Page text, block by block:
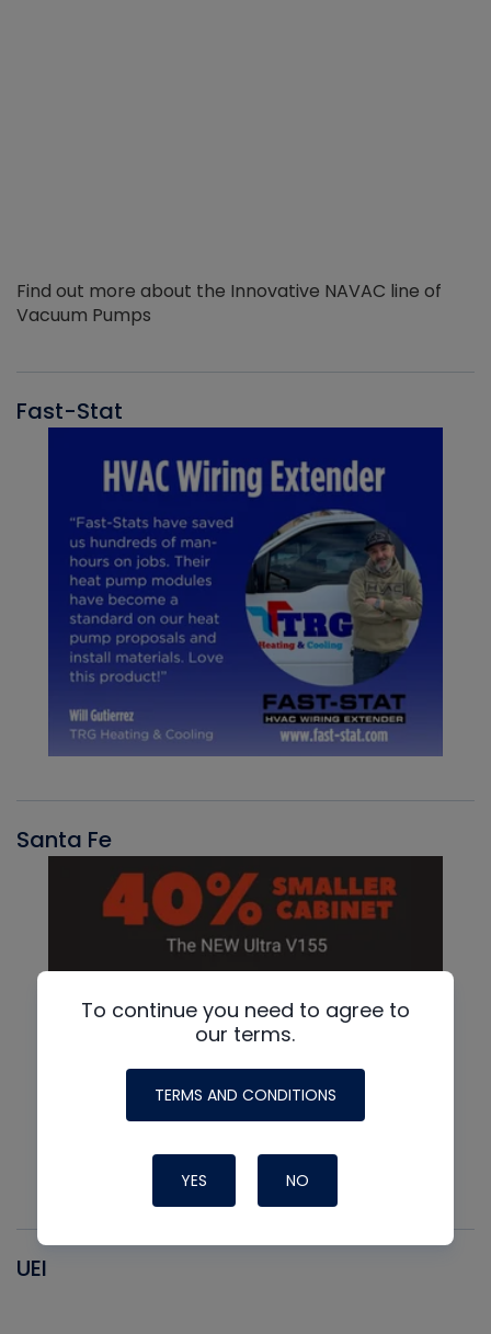
Find out more about the Innovative NAVAC line of
Vacuum Pumps
Fast-Stat
Santa Fe
UEI
To continue you need to agree to
our terms.
TERMS AND CONDITIONS
YES NO